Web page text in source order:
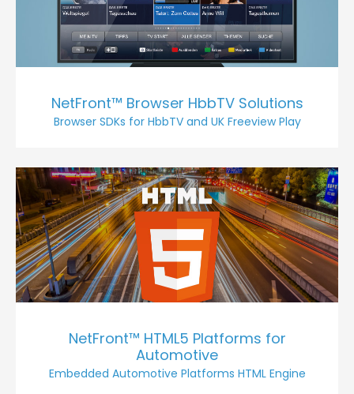
NetFront™ Browser HbbTV Solutions
Browser SDKs for HbbTV and UK Freeview Play
NetFront™ HTML5 Platforms for
Automotive
Embedded Automotive Platforms HTML Engine